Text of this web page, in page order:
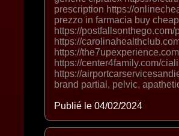
prescription https://
prezzo in farmacia buy
https://
https://
https://
https://center4family.com/
https://
brand partial, pelvic,
Publié le 04/02/2024